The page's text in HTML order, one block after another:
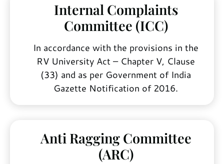
Internal Complaints
Committee (ICC)
In accordance with the provisions in the
RV University Act – Chapter V, Clause
(33) and as per Government of India
Gazette Notification of 2016.
Anti Ragging Committee
(ARC)